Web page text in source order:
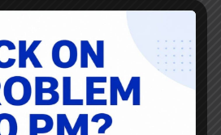
we're stealing a development
for safety